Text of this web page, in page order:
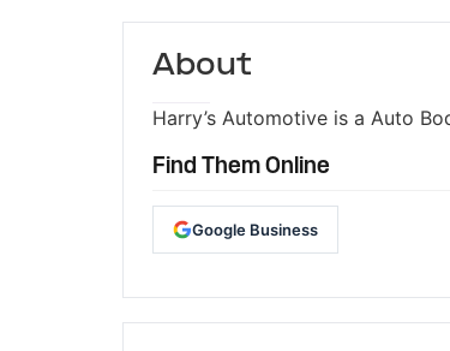
About
Harry’s Automotive is a Auto
Find Them Online
Google Business